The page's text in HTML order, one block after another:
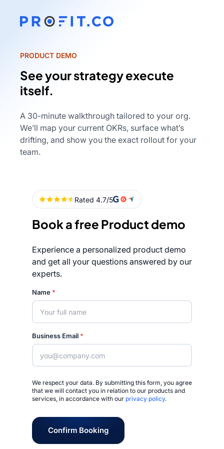
PRODUCT DEMO
See your strategy execute
itself.
A 30-minute walkthrough tailored to your org.
We’ll map your current OKRs, surface what’s
drifting, and show you the exact rollout for your
team.
Book a free Product demo
Experience a personalized product demo
and get all your questions answered by our
experts.
Name *
Business Email *
We respect your data. By submitting this form, you agree
that we will contact you in relation to our products and
services, in accordance with our privacy policy.
Confirm Booking